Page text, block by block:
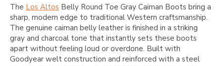
The Los Altos Belly Round Toe Gray Caiman Boots bring a
sharp, modern edge to traditional Western craftsmanship.
The genuine caiman belly leather is finished in a striking
gray and charcoal tone that instantly sets these boots
apart without feeling loud or overdone. Built with
Goodyear welt construction and reinforced with a steel